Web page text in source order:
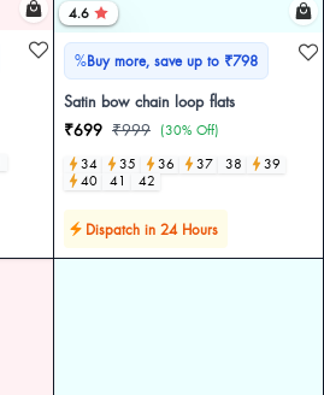
4.6
%Buy more, save up to ₹798
Satin bow chain loop flats
₹699 ₹999 (30% Off)
34
35 36 37 38
39
40
41 42
Dispatch in 24 Hours